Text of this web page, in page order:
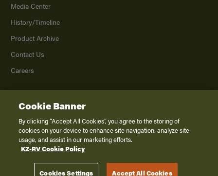
Media Center
History/Timeline
Product Archive
Contact Us
Careers
2026K. Z., Inc., a subsidiary of THOR Industries, Inc. All Rights Reserved.
Privacy Policy
Terms of Service
Disclaimer
Cookie Banner
By clicking “Accept All Cookies”, you agree to the storing of
cookies on your device to enhance site navigation, analyze site
usage, and assist in our marketing efforts.
KZ-RV Cookie Policy
Cookies Settings Accept All Cookies